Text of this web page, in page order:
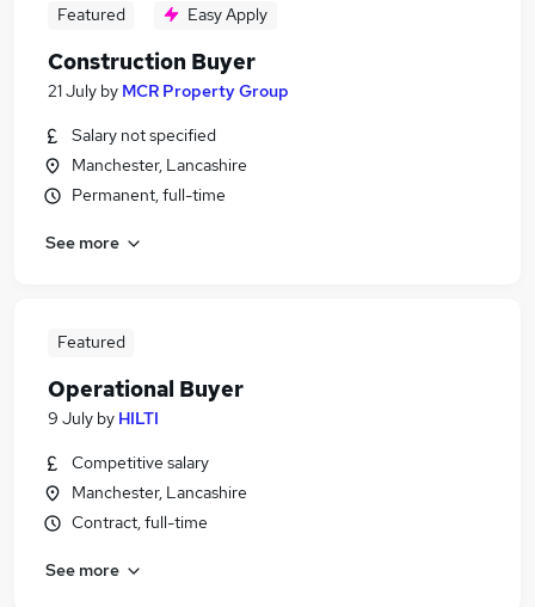
Featured Easy Apply
Construction Buyer
21 July by MCR Property Group
Salary not specified
Manchester, Lancashire
Permanent, full-time
See more
Featured
Operational Buyer
9 July by HILTI
Competitive salary
Manchester, Lancashire
Contract, full-time
See more